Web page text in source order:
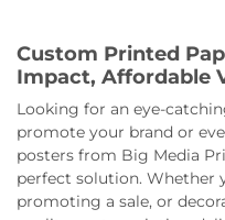
Custom Printed
Impact, Affordable
Looking for an eye-
promote your brand or
posters from Big Media
perfect solution. Whether
promoting a sale, or